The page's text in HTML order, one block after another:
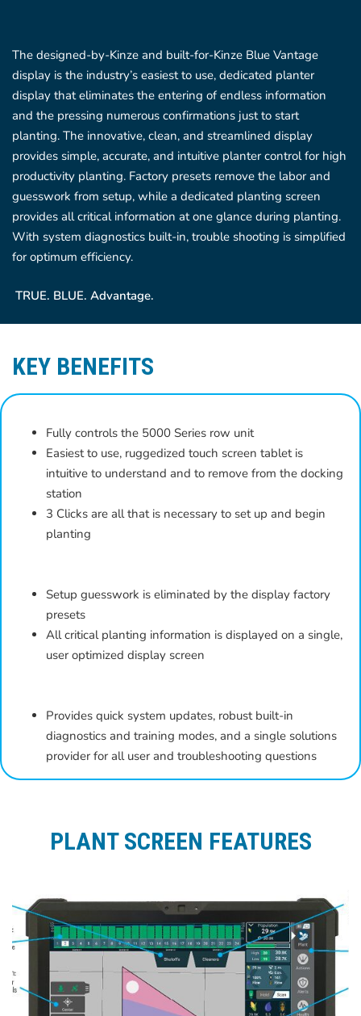
The designed-by-Kinze and built-for-Kinze Blue Vantage
display is the industry’s easiest to use, dedicated planter
display that eliminates the entering of endless information
and the pressing numerous confirmations just to start
planting. The innovative, clean, and streamlined display
provides simple, accurate, and intuitive planter control for high
productivity planting. Factory presets remove the labor and
guesswork from setup, while a dedicated planting screen
provides all critical information at one glance during planting.
With system diagnostics built-in, trouble shooting is simplified
for optimum efficiency.
TRUE. BLUE. Advantage.
KEY BENEFITS
Fully controls the 5000 Series row unit
Easiest to use, ruggedized touch screen tablet is
intuitive to understand and to remove from the docking
station
3 Clicks are all that is necessary to set up and begin
planting
Setup guesswork is eliminated by the display factory
presets
All critical planting information is displayed on a single,
user optimized display screen
Provides quick system updates, robust built-in
diagnostics and training modes, and a single solutions
provider for all user and troubleshooting questions
PLANT SCREEN FEATURES